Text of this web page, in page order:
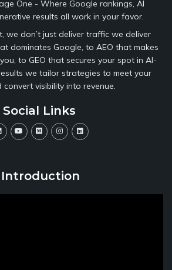
One - Where Google rankings, AI
results all work in your favor.
we don’t just deliver traffic we deliver
dominates Google, to AEO that makes
to GEO that secures your spot in AI-
we tailor strategies to meet your
visibility into revenue.
Social Links
Introduction